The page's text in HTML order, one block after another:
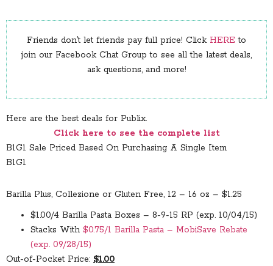
Friends don’t let friends pay full price! Click HERE to
join our Facebook Chat Group to see all the latest deals,
ask questions, and more!
Here are the best deals for Publix.
Click here to see the complete list
B1G1 Sale Priced Based On Purchasing A Single Item
B1G1
Barilla Plus, Collezione or Gluten Free, 12 – 16 oz – $1.25
$1.00/4 Barilla Pasta Boxes – 8-9-15 RP (exp. 10/04/15)
Stacks With $0.75/1 Barilla Pasta – MobiSave Rebate
(exp. 09/28/15)
Out-of-Pocket Price: $1.00